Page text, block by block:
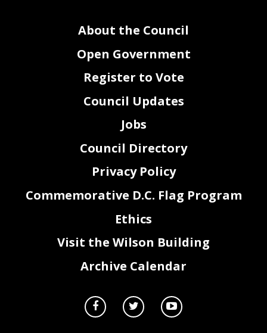
About the Council
Open Government
Register to Vote
Council Updates
Jobs
Council Directory
Privacy Policy
Commemorative D.C. Flag Program
Ethics
Visit the Wilson Building
Archive Calendar